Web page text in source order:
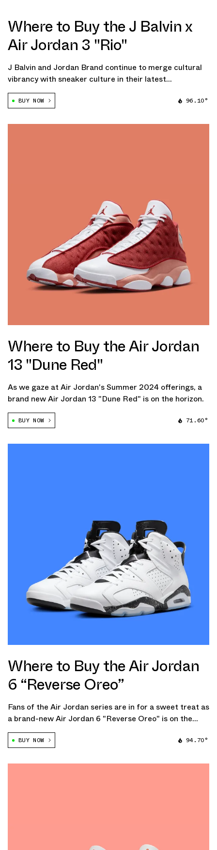
Where to Buy the J Balvin x
Air Jordan 3 "Rio"
J Balvin and Jordan Brand continue to merge cultural
vibrancy with sneaker culture in their latest
collaboration, the J Balvin x Air Jordan 3 "Rio."
Following the success of his previous Air Jordan 3,
BUY NOW 96.10°
Where to Buy the Air Jordan
13 "Dune Red"
As we gaze at Air Jordan's Summer 2024 offerings, a
brand new Air Jordan 13 "Dune Red" is on the horizon.
BUY NOW 71.60°
Where to Buy the Air Jordan
6 “Reverse Oreo”
Fans of the Air Jordan series are in for a sweet treat as
a brand-new Air Jordan 6 "Reverse Oreo" is on the
horizon.
BUY NOW 94.70°